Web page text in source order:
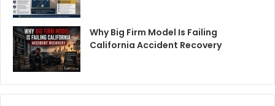
Why Big Firm Model Is Failing
California Accident Recovery